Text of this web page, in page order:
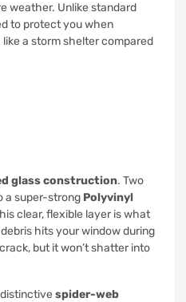
weather. Unlike standard
to protect you when
a storm shelter compared
glass construction. Two
a super-strong Polyvinyl
clear, flexible layer is what
hits your window during
but it won’t shatter into
spider-web